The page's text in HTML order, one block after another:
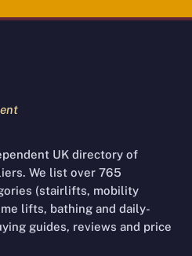
site footer
UK directory of
We list over 765
(stairlifts, mobility
lifts, bathing and daily-
guides, reviews and price